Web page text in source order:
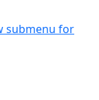
submenu for